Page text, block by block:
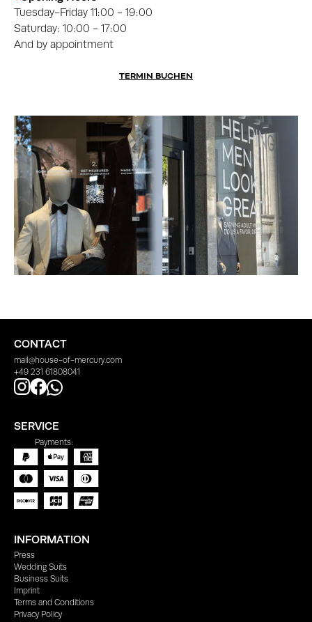
Tuesday-Friday 11:00 - 19:00
Saturday: 10:00 - 17:00
And by appointment
TERMIN BUCHEN
CONTACT
mail@house-of-mercury.com
+49 231 61808041
SERVICE
Payments:
INFORMATION
Press
Wedding Suits
Business Suits
Imprint
Terms and Conditions
Privacy Policy